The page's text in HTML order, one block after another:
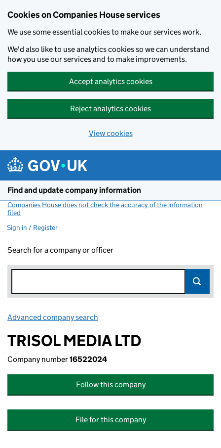
Cookies on Companies House services
We use some essential cookies to make our services work.
We'd also like to use analytics cookies so we can understand
how you use our services and to make improvements.
Accept analytics cookies
Reject analytics cookies
View cookies
Find and update company information
Companies House does not check the accuracy of the information
filed
Sign in / Register
Search for a company or officer
Advanced company search
TRISOL MEDIA LTD
Company number16522024
Follow this company
File for this company